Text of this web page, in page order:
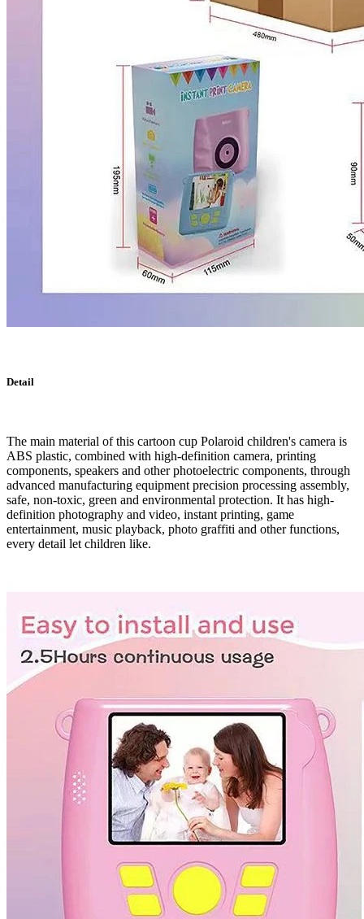
Detail
The main material of this cartoon cup Polaroid children's camera is
ABS plastic, combined with high-definition camera, printing
components, speakers and other photoelectric components, through
advanced manufacturing equipment precision processing assembly,
safe, non-toxic, green and environmental protection. It has high-
definition photography and video, instant printing, game
entertainment, music playback, photo graffiti and other functions,
every detail let children like.